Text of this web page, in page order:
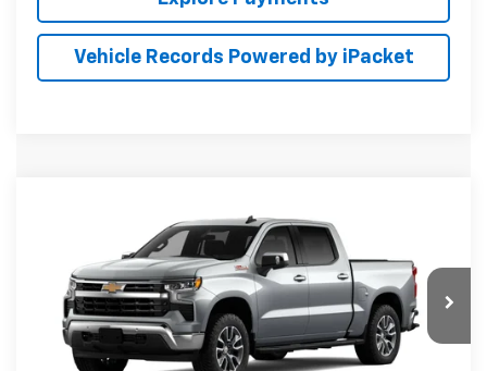
Vehicle Records Powered by iPacket
Chevrolet Silverado 1500
Preston Chevrolet of Aberdeen
2GCUKDED9T1224925
In Transit Ext.
FINANCE
$59,104
PRESTON PRICE